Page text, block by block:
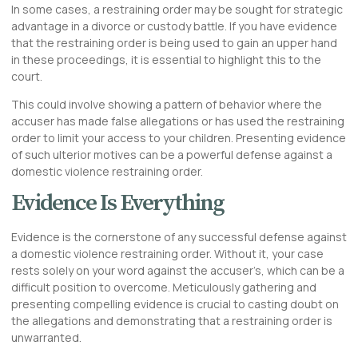
In some cases, a restraining order may be sought for strategic
advantage in a divorce or custody battle. If you have evidence
that the restraining order is being used to gain an upper hand
in these proceedings, it is essential to highlight this to the
court.
This could involve showing a pattern of behavior where the
accuser has made false allegations or has used the restraining
order to limit your access to your children. Presenting evidence
of such ulterior motives can be a powerful defense against a
domestic violence restraining order.
Evidence Is Everything
Evidence is the cornerstone of any successful defense against
a domestic violence restraining order. Without it, your case
rests solely on your word against the accuser’s, which can be a
difficult position to overcome. Meticulously gathering and
presenting compelling evidence is crucial to casting doubt on
the allegations and demonstrating that a restraining order is
unwarranted.